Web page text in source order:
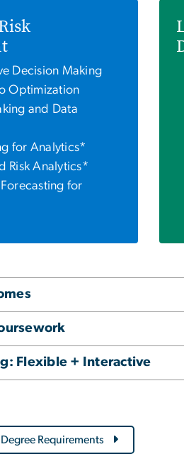
Decision Making
Optimization
and Data
for Analytics*
Risk Analytics*
Forecasting for
Flexible + Interactive
Requirements